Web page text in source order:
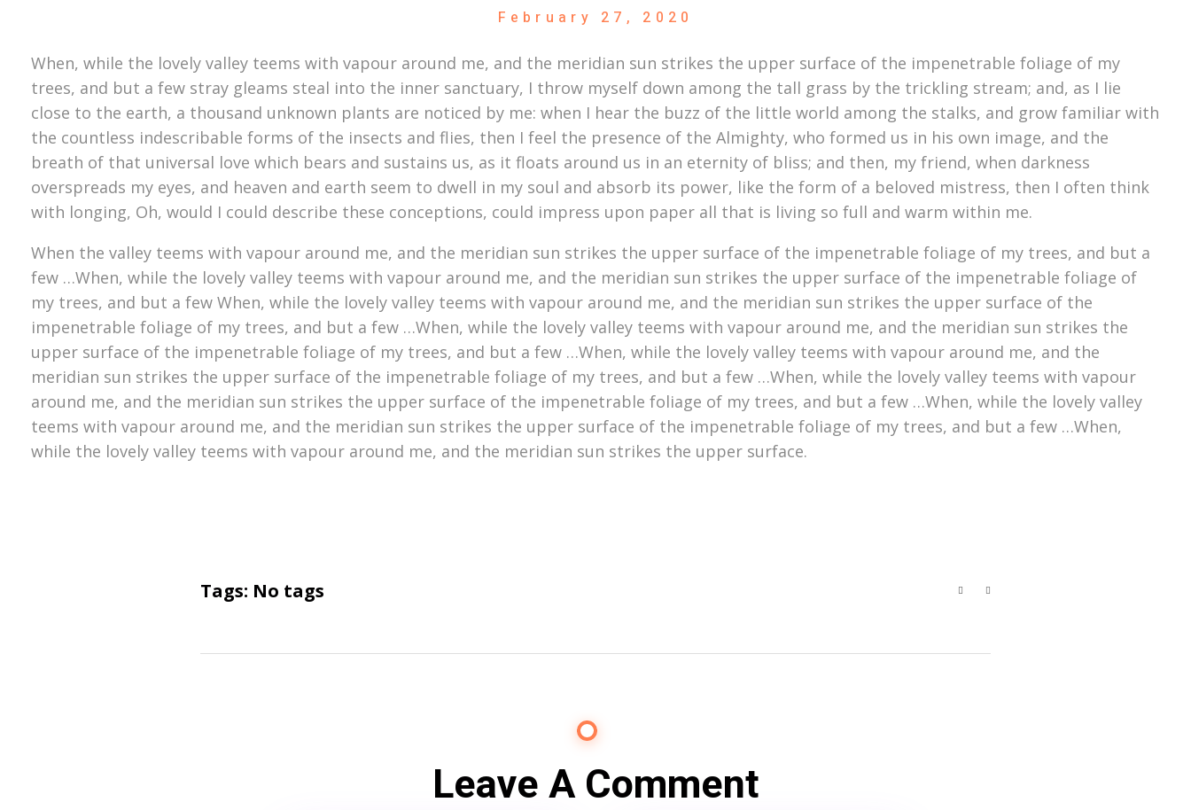
February 27, 2020
When, while the lovely valley teems with vapour around me, and the meridian sun strikes the upper surface of the impenetrable foliage of my
trees, and but a few stray gleams steal into the inner sanctuary, I throw myself down among the tall grass by the trickling stream; and, as I lie
close to the earth, a thousand unknown plants are noticed by me: when I hear the buzz of the little world among the stalks, and grow familiar with
the countless indescribable forms of the insects and flies, then I feel the presence of the Almighty, who formed us in his own image, and the
breath of that universal love which bears and sustains us, as it floats around us in an eternity of bliss; and then, my friend, when darkness
overspreads my eyes, and heaven and earth seem to dwell in my soul and absorb its power, like the form of a beloved mistress, then I often think
with longing, Oh, would I could describe these conceptions, could impress upon paper all that is living so full and warm within me.
When the valley teems with vapour around me, and the meridian sun strikes the upper surface of the impenetrable foliage of my trees, and but a
few …When, while the lovely valley teems with vapour around me, and the meridian sun strikes the upper surface of the impenetrable foliage of
my trees, and but a few When, while the lovely valley teems with vapour around me, and the meridian sun strikes the upper surface of the
impenetrable foliage of my trees, and but a few …When, while the lovely valley teems with vapour around me, and the meridian sun strikes the
upper surface of the impenetrable foliage of my trees, and but a few …When, while the lovely valley teems with vapour around me, and the
meridian sun strikes the upper surface of the impenetrable foliage of my trees, and but a few …When, while the lovely valley teems with vapour
around me, and the meridian sun strikes the upper surface of the impenetrable foliage of my trees, and but a few …When, while the lovely valley
teems with vapour around me, and the meridian sun strikes the upper surface of the impenetrable foliage of my trees, and but a few …When,
while the lovely valley teems with vapour around me, and the meridian sun strikes the upper surface.
Tags: No tags
Leave A Comment